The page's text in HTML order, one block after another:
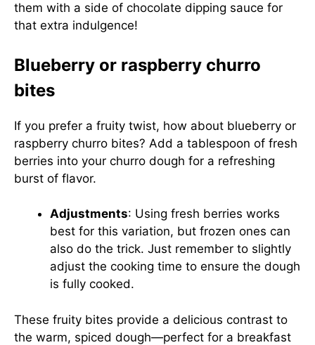
them with a side of chocolate dipping sauce for
that extra indulgence!
Blueberry or raspberry churro
bites
If you prefer a fruity twist, how about blueberry or
raspberry churro bites? Add a tablespoon of fresh
berries into your churro dough for a refreshing
burst of flavor.
Adjustments: Using fresh berries works
best for this variation, but frozen ones can
also do the trick. Just remember to slightly
adjust the cooking time to ensure the dough
is fully cooked.
These fruity bites provide a delicious contrast to
the warm, spiced dough—perfect for a breakfast